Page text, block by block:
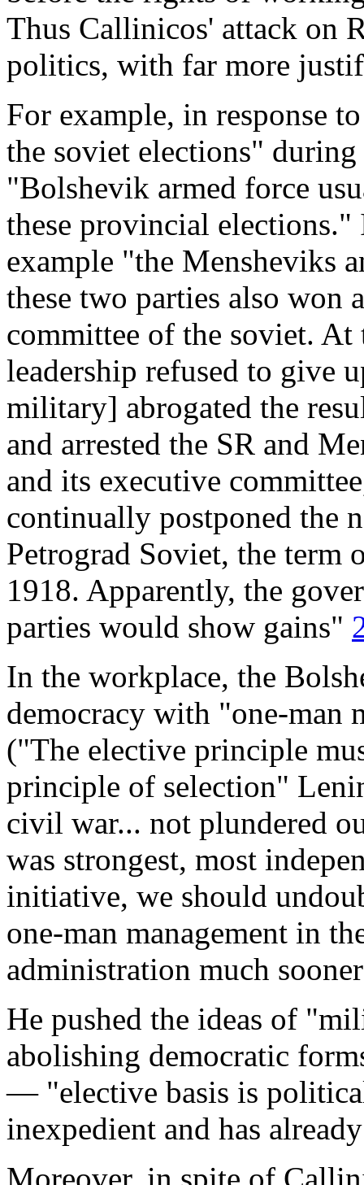
Thus Callinicos' attack on
politics, with far more
For example, in response
the soviet elections"
"Bolshevik armed force
these provincial
example "the Mensheviks
these two parties also won
committee of the soviet.
leadership refused to give
military] abrogated the
and arrested the SR and
and its executive
continually postponed the
Petrograd Soviet, the term
1918. Apparently, the
parties would show gains"
In the workplace, the
democracy with "one-man
("The elective principle
principle of selection"
civil war... not plundered
was strongest, most
initiative, we should
one-man management in
administration much
He pushed the ideas of
abolishing democratic
— "elective basis is
inexpedient and has